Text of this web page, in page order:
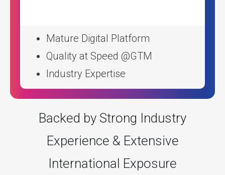
Mature Digital Platform
Quality at Speed @GTM
Industry Expertise
Backed by Strong Industry
Experience & Extensive
International Exposure